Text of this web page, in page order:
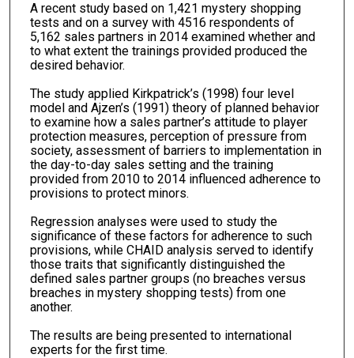
A recent study based on 1,421 mystery shopping
tests and on a survey with 4516 respondents of
5,162 sales partners in 2014 examined whether and
to what extent the trainings provided produced the
desired behavior.
The study applied Kirkpatrick’s (1998) four level
model and Ajzen’s (1991) theory of planned behavior
to examine how a sales partner’s attitude to player
protection measures, perception of pressure from
society, assessment of barriers to implementation in
the day-to-day sales setting and the training
provided from 2010 to 2014 influenced adherence to
provisions to protect minors.
Regression analyses were used to study the
significance of these factors for adherence to such
provisions, while CHAID analysis served to identify
those traits that significantly distinguished the
defined sales partner groups (no breaches versus
breaches in mystery shopping tests) from one
another.
The results are being presented to international
experts for the first time.